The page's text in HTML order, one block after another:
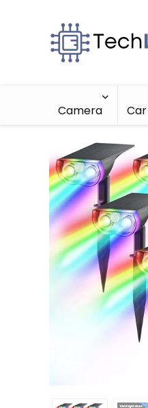
Camera Car